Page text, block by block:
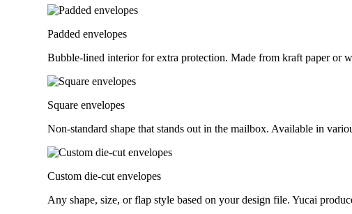
Padded envelopes
Bubble-lined interior for extra protection. Made from kraft paper or
Square envelopes
Non-standard shape that stands out in the mailbox. Available in
Custom die-cut envelopes
Any shape, size, or flap style based on your design file. Yucai